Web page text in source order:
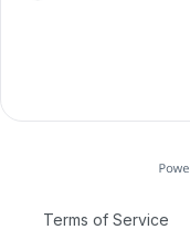
Terms of Service